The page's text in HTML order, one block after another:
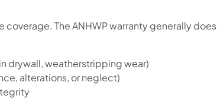
The ANHWP warranty generally does
drywall, weatherstripping wear)
alterations, or neglect)